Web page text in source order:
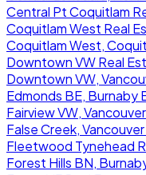
Central Pt Coquitlam
Coquitlam West Real
Coquitlam West,
Downtown VW Real
Downtown VW,
Edmonds BE, Burnaby
Fairview VW,
False Creek,
Fleetwood Tynehead
Forest Hills BN,